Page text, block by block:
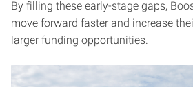
By filling these early-stage gaps,
move forward faster and increase
larger funding opportunities.